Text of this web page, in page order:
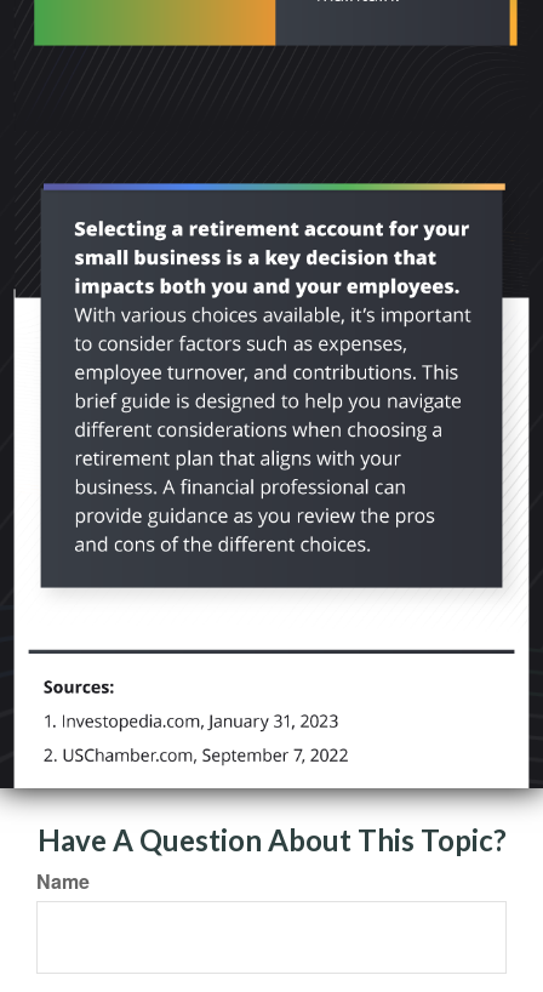
Have A Question About This Topic?
Name